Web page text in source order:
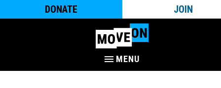
DONATE JOIN
MENU